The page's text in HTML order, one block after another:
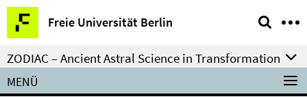
Springe
direkt
zu
Inhalt
Freie Universität Berlin
Service-
Navigation
ZODIAC – Ancient Astral Science in Transformation
MENÜ